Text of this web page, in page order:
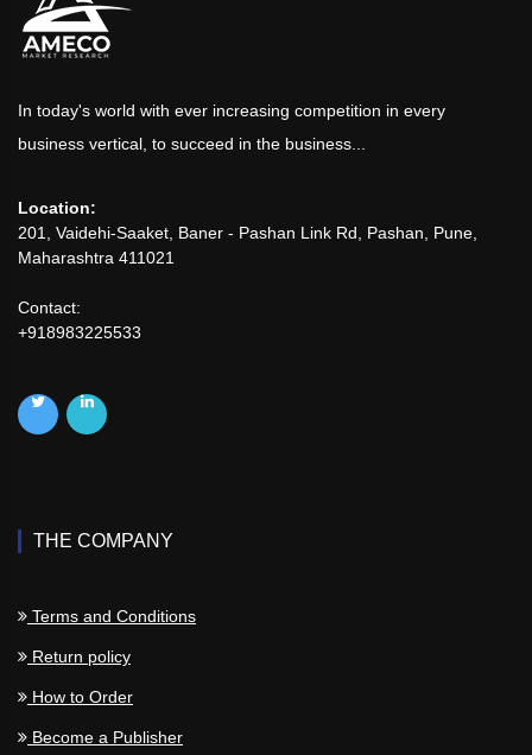
In today's world with ever increasing competition in every
business vertical, to succeed in the business...
Location:
201, Vaidehi-Saaket, Baner - Pashan Link Rd, Pashan, Pune,
Maharashtra 411021
Contact:
+918983225533
THE COMPANY
Terms and Conditions
Return policy
How to Order
Become a Publisher